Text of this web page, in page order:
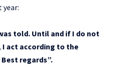
year:
told. Until and if I do not
act according to the
regards”.